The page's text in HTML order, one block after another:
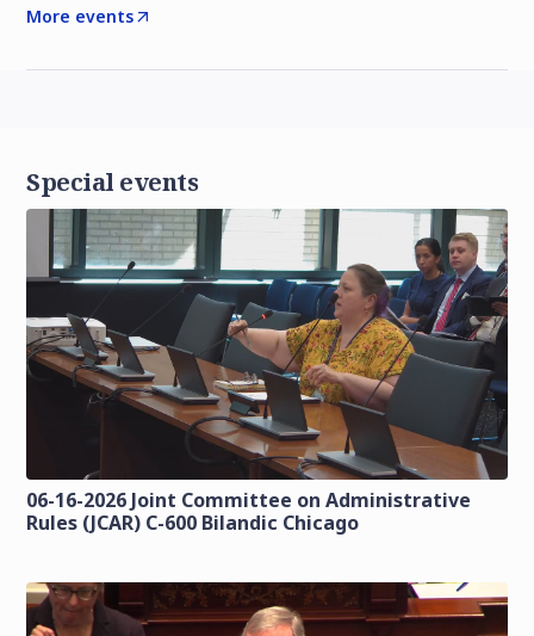
More events
Special events
06-16-2026 Joint Committee on Administrative
Rules (JCAR) C-600 Bilandic Chicago